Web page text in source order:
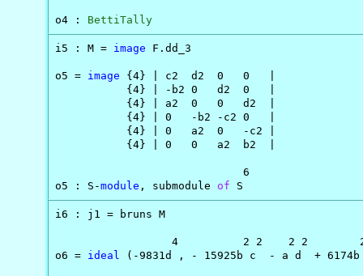
o4 : BettiTally
i5 : M = image F.dd_3
o5 = image {4} | c2  d2  0   0   |
           {4} | -b2 0   d2  0   |
           {4} | a2  0   0   d2  |
           {4} | 0   -b2 -c2 0   |
           {4} | 0   a2  0   -c2 |
           {4} | 0   0   a2  b2  |
                             6
o5 : S-module , submodule of S
i6 : j1 = bruns M
4          2 2    2 2
o6 = ideal (-9831d , - 15925b c  - a d  +